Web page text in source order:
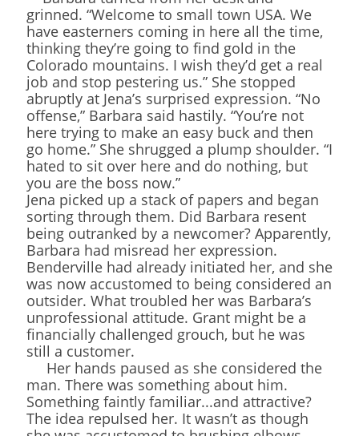
grinned. “Welcome to small town USA. We
have easterners coming in here all the time,
thinking they’re going to find gold in the
Colorado mountains. I wish they’d get a real
job and stop pestering us.” She stopped
abruptly at Jena’s surprised expression. “No
offense,” Barbara said hastily. “You’re not
here trying to make an easy buck and then
go home.” She shrugged a plump shoulder. “I
hated to sit over here and do nothing, but
you are the boss now.”
Jena picked up a stack of papers and began
sorting through them. Did Barbara resent
being outranked by a newcomer? Apparently,
Barbara had misread her expression.
Benderville had already initiated her, and she
was now accustomed to being considered an
outsider. What troubled her was Barbara’s
unprofessional attitude. Grant might be a
financially challenged grouch, but he was
still a customer.
Her hands paused as she considered the
man. There was something about him.
Something faintly familiar...and attractive?
The idea repulsed her. It wasn’t as though